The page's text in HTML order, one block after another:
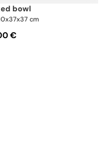
bowl
cm
€